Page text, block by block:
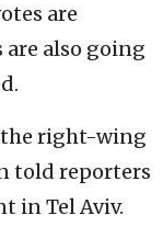
are
are also going
the right-wing
told reporters
in Tel Aviv.